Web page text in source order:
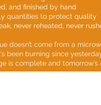
and finished by hand
quantities to protect quality
never reheated, never
doesn’t come from a
been burning since
is complete and